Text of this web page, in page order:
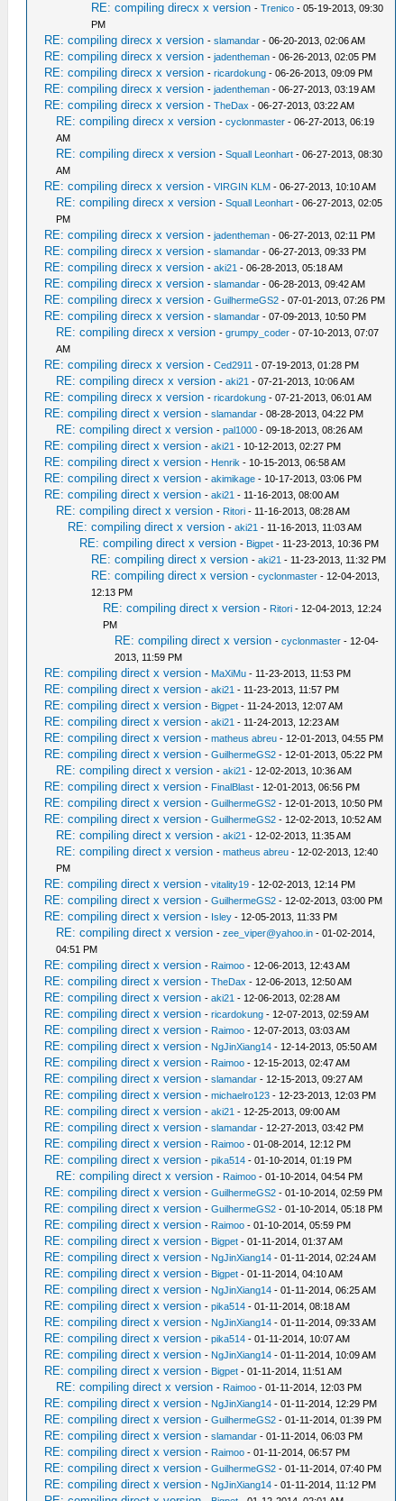
RE: compiling direcx x version -Trenico - 05-19-2013, 09:30
PM
RE: compiling direcx x version -slamandar - 06-20-2013, 02:06 AM
RE: compiling direcx x version -jadentheman - 06-26-2013, 02:05 PM
RE: compiling direcx x version -ricardokung - 06-26-2013, 09:09 PM
RE: compiling direcx x version -jadentheman - 06-27-2013, 03:19 AM
RE: compiling direcx x version -TheDax - 06-27-2013, 03:22 AM
RE: compiling direcx x version -cyclonmaster - 06-27-2013, 06:19
AM
RE: compiling direcx x version -Squall Leonhart - 06-27-2013, 08:30
AM
RE: compiling direcx x version -VIRGIN KLM - 06-27-2013, 10:10 AM
RE: compiling direcx x version -Squall Leonhart - 06-27-2013, 02:05
PM
RE: compiling direcx x version -jadentheman - 06-27-2013, 02:11 PM
RE: compiling direcx x version -slamandar - 06-27-2013, 09:33 PM
RE: compiling direcx x version -aki21 - 06-28-2013, 05:18 AM
RE: compiling direcx x version -slamandar - 06-28-2013, 09:42 AM
RE: compiling direcx x version -GuilhermeGS2 - 07-01-2013, 07:26 PM
RE: compiling direcx x version -slamandar - 07-09-2013, 10:50 PM
RE: compiling direcx x version -grumpy_coder - 07-10-2013, 07:07
AM
RE: compiling direcx x version -Ced2911 - 07-19-2013, 01:28 PM
RE: compiling direcx x version -aki21 - 07-21-2013, 10:06 AM
RE: compiling direcx x version -ricardokung - 07-21-2013, 06:01 AM
RE: compiling direct x version -slamandar - 08-28-2013, 04:22 PM
RE: compiling direct x version -pal1000 - 09-18-2013, 08:26 AM
RE: compiling direct x version -aki21 - 10-12-2013, 02:27 PM
RE: compiling direct x version - Henrik - 10-15-2013, 06:58 AM
RE: compiling direct x version -akimikage - 10-17-2013, 03:06 PM
RE: compiling direct x version -aki21 - 11-16-2013, 08:00 AM
RE: compiling direct x version - Ritori - 11-16-2013, 08:28 AM
RE: compiling direct x version -aki21 - 11-16-2013, 11:03 AM
RE: compiling direct x version - Bigpet - 11-23-2013, 10:36 PM
RE: compiling direct x version -aki21 - 11-23-2013, 11:32 PM
RE: compiling direct x version -cyclonmaster - 12-04-2013,
12:13 PM
RE: compiling direct x version - Ritori - 12-04-2013, 12:24
PM
RE: compiling direct x version -cyclonmaster - 12-04-
2013, 11:59 PM
RE: compiling direct x version - MaXiMu - 11-23-2013, 11:53 PM
RE: compiling direct x version -aki21 - 11-23-2013, 11:57 PM
RE: compiling direct x version - Bigpet - 11-24-2013, 12:07 AM
RE: compiling direct x version -aki21 - 11-24-2013, 12:23 AM
RE: compiling direct x version -matheus abreu - 12-01-2013, 04:55 PM
RE: compiling direct x version -GuilhermeGS2 - 12-01-2013, 05:22 PM
RE: compiling direct x version -aki21 - 12-02-2013, 10:36 AM
RE: compiling direct x version - FinalBlast - 12-01-2013, 06:56 PM
RE: compiling direct x version -GuilhermeGS2 - 12-01-2013, 10:50 PM
RE: compiling direct x version -GuilhermeGS2 - 12-02-2013, 10:52 AM
RE: compiling direct x version -aki21 - 12-02-2013, 11:35 AM
RE: compiling direct x version -matheus abreu - 12-02-2013, 12:40
PM
RE: compiling direct x version -vitality19 - 12-02-2013, 12:14 PM
RE: compiling direct x version -GuilhermeGS2 - 12-02-2013, 03:00 PM
RE: compiling direct x version - Isley - 12-05-2013, 11:33 PM
RE: compiling direct x version -zee_viper@yahoo.in - 01-02-2014,
04:51 PM
RE: compiling direct x version - Raimoo - 12-06-2013, 12:43 AM
RE: compiling direct x version -TheDax - 12-06-2013, 12:50 AM
RE: compiling direct x version -aki21 - 12-06-2013, 02:28 AM
RE: compiling direct x version -ricardokung - 12-07-2013, 02:59 AM
RE: compiling direct x version - Raimoo - 12-07-2013, 03:03 AM
RE: compiling direct x version - NgJinXiang14 - 12-14-2013, 05:50 AM
RE: compiling direct x version - Raimoo - 12-15-2013, 02:47 AM
RE: compiling direct x version -slamandar - 12-15-2013, 09:27 AM
RE: compiling direct x version -michaelro123 - 12-23-2013, 12:03 PM
RE: compiling direct x version -aki21 - 12-25-2013, 09:00 AM
RE: compiling direct x version -slamandar - 12-27-2013, 03:42 PM
RE: compiling direct x version - Raimoo - 01-08-2014, 12:12 PM
RE: compiling direct x version -pika514 - 01-10-2014, 01:19 PM
RE: compiling direct x version - Raimoo - 01-10-2014, 04:54 PM
RE: compiling direct x version -GuilhermeGS2 - 01-10-2014, 02:59 PM
RE: compiling direct x version -GuilhermeGS2 - 01-10-2014, 05:18 PM
RE: compiling direct x version - Raimoo - 01-10-2014, 05:59 PM
RE: compiling direct x version - Bigpet - 01-11-2014, 01:37 AM
RE: compiling direct x version - NgJinXiang14 - 01-11-2014, 02:24 AM
RE: compiling direct x version - Bigpet - 01-11-2014, 04:10 AM
RE: compiling direct x version - NgJinXiang14 - 01-11-2014, 06:25 AM
RE: compiling direct x version -pika514 - 01-11-2014, 08:18 AM
RE: compiling direct x version - NgJinXiang14 - 01-11-2014, 09:33 AM
RE: compiling direct x version -pika514 - 01-11-2014, 10:07 AM
RE: compiling direct x version - NgJinXiang14 - 01-11-2014, 10:09 AM
RE: compiling direct x version - Bigpet - 01-11-2014, 11:51 AM
RE: compiling direct x version - Raimoo - 01-11-2014, 12:03 PM
RE: compiling direct x version - NgJinXiang14 - 01-11-2014, 12:29 PM
RE: compiling direct x version -GuilhermeGS2 - 01-11-2014, 01:39 PM
RE: compiling direct x version -slamandar - 01-11-2014, 06:03 PM
RE: compiling direct x version - Raimoo - 01-11-2014, 06:57 PM
RE: compiling direct x version -GuilhermeGS2 - 01-11-2014, 07:40 PM
RE: compiling direct x version - NgJinXiang14 - 01-11-2014, 11:12 PM